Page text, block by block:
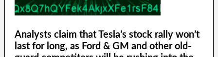
Analysts claim that Tesla’s stock rally won’t
last for long, as Ford & GM and other old-